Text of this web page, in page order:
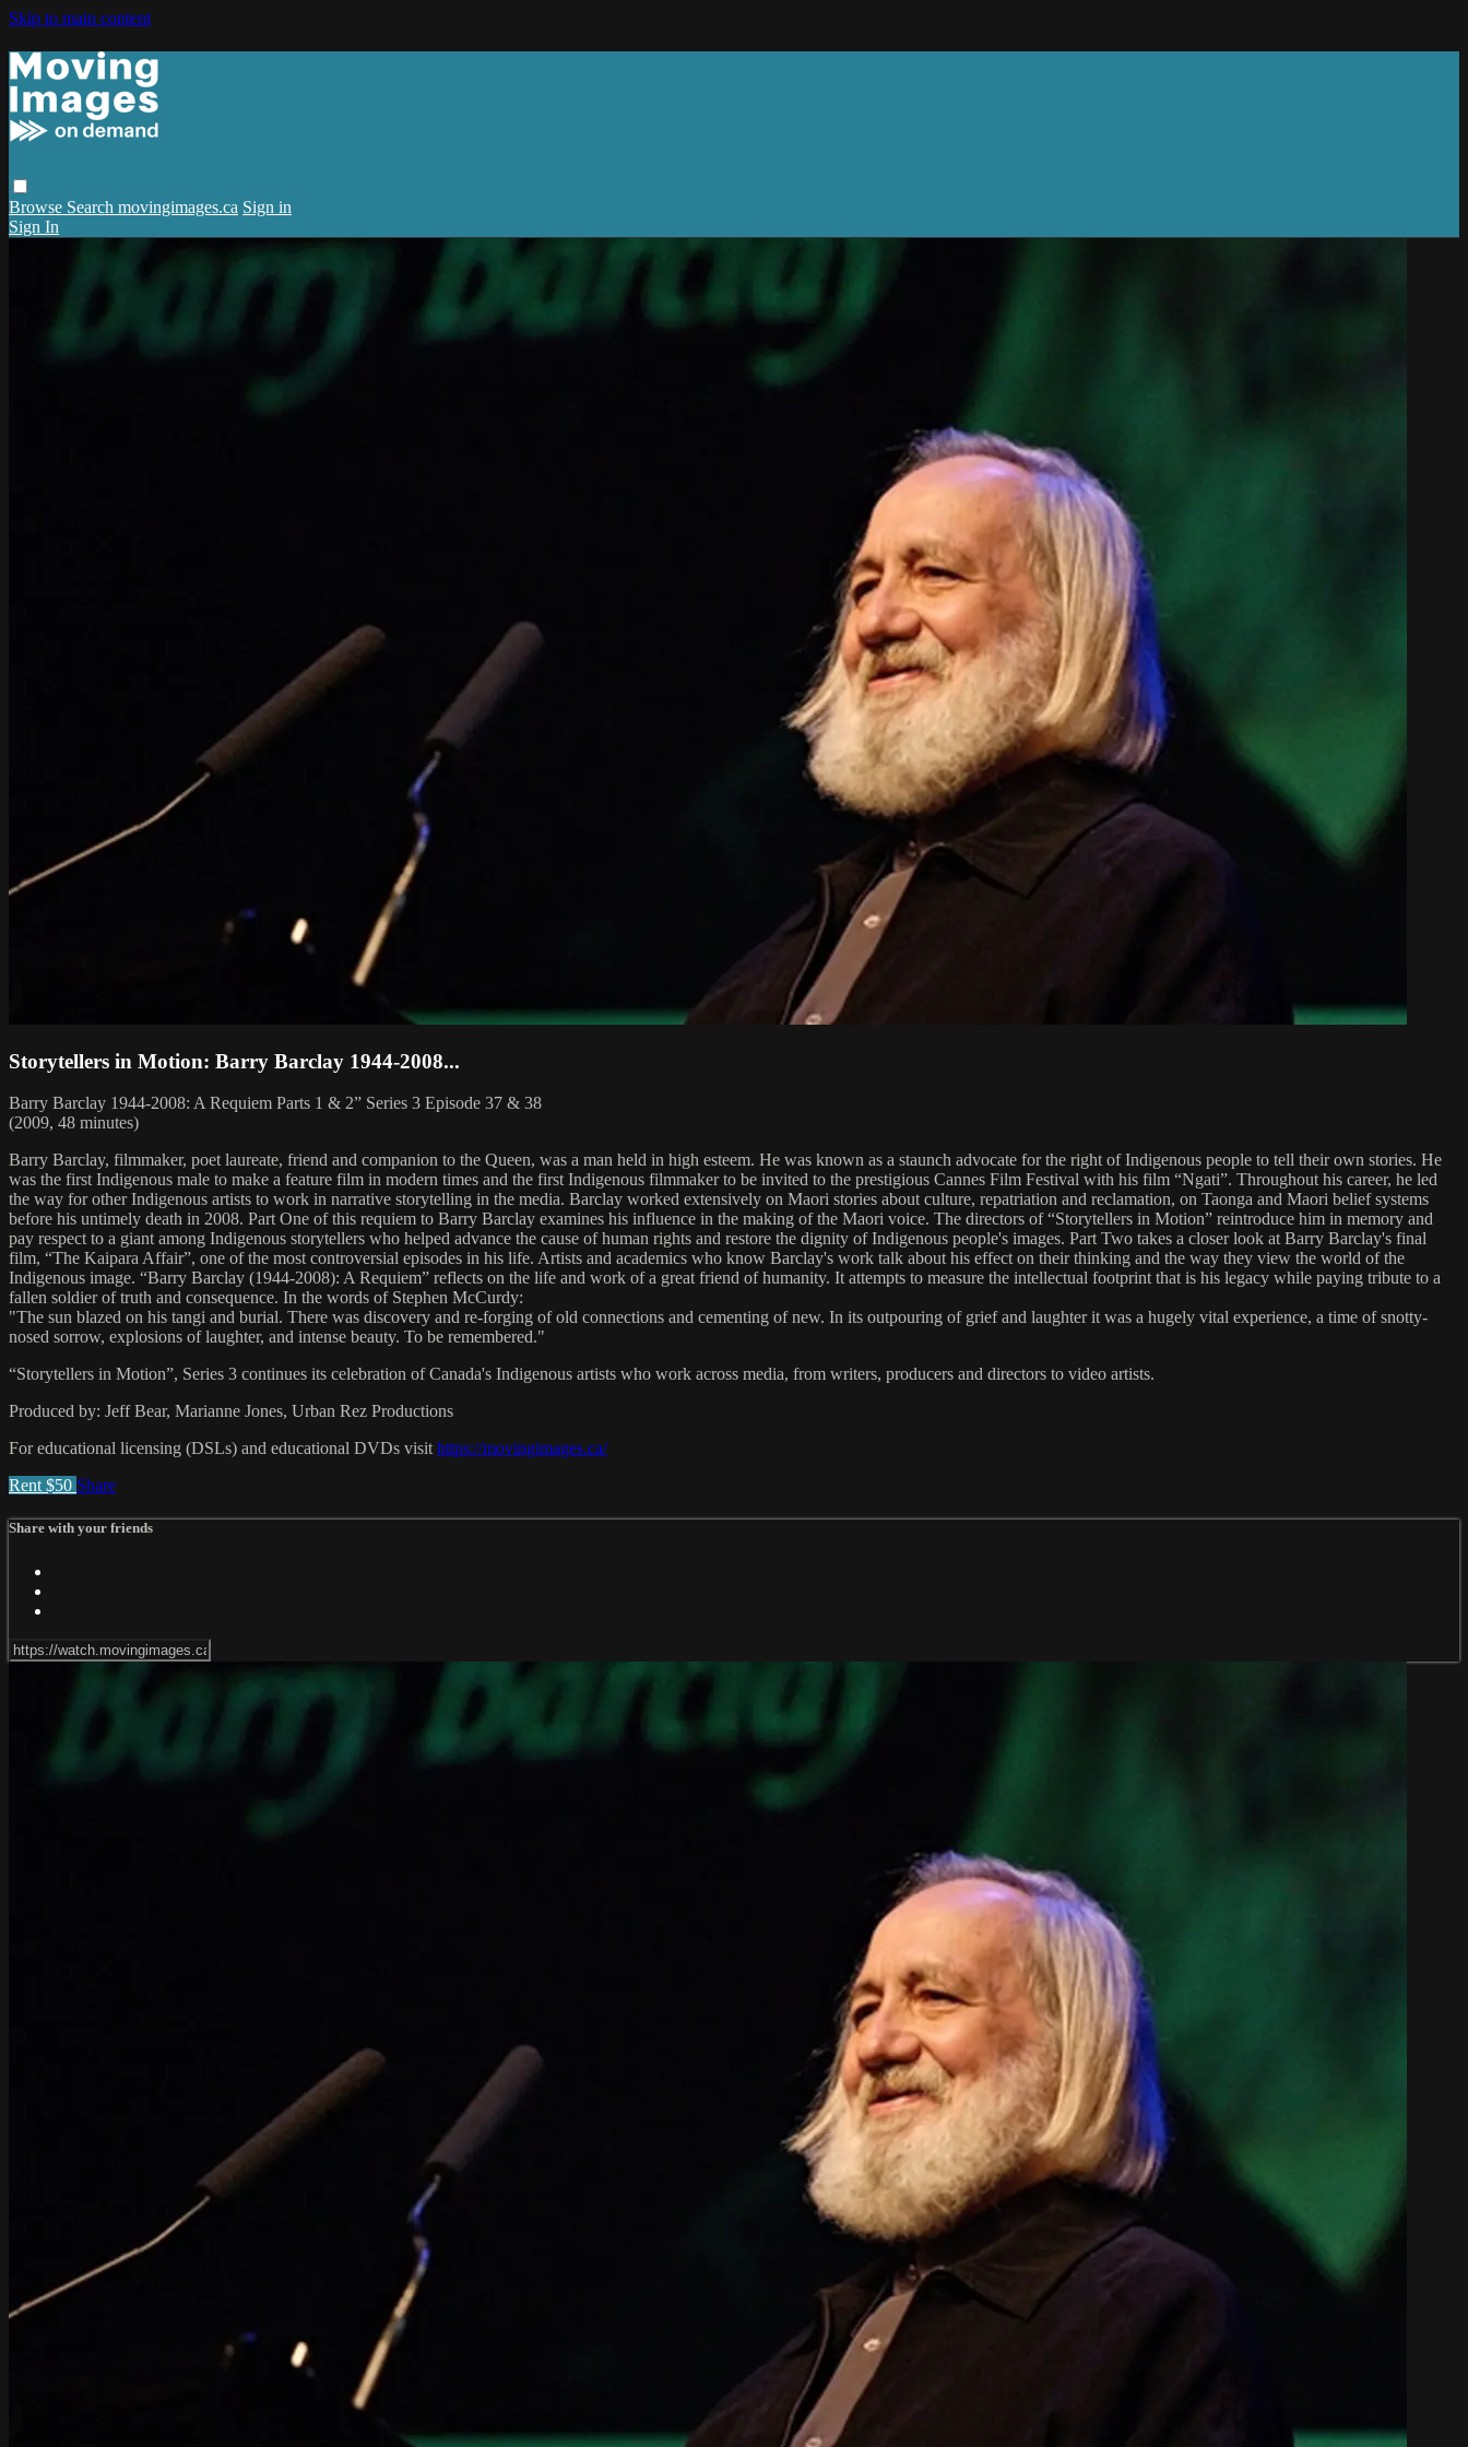
Skip to main content
Browse Search movingimages.ca Sign in
Sign In
Storytellers in Motion: Barry Barclay 1944-2008...
Barry Barclay 1944-2008: A Requiem Parts 1 & 2” Series 3 Episode 37 & 38
(2009, 48 minutes)
Barry Barclay, filmmaker, poet laureate, friend and companion to the Queen, was a man held in high esteem. He was known as a staunch advocate for the right of Indigenous people to tell their own stories. He
was the first Indigenous male to make a feature film in modern times and the first Indigenous filmmaker to be invited to the prestigious Cannes Film Festival with his film “Ngati”. Throughout his career, he led
the way for other Indigenous artists to work in narrative storytelling in the media. Barclay worked extensively on Maori stories about culture, repatriation and reclamation, on Taonga and Maori belief systems
before his untimely death in 2008. Part One of this requiem to Barry Barclay examines his influence in the making of the Maori voice. The directors of “Storytellers in Motion” reintroduce him in memory and
pay respect to a giant among Indigenous storytellers who helped advance the cause of human rights and restore the dignity of Indigenous people's images. Part Two takes a closer look at Barry Barclay's final
film, “The Kaipara Affair”, one of the most controversial episodes in his life. Artists and academics who know Barclay's work talk about his effect on their thinking and the way they view the world of the
Indigenous image. “Barry Barclay (1944-2008): A Requiem” reflects on the life and work of a great friend of humanity. It attempts to measure the intellectual footprint that is his legacy while paying tribute to a
fallen soldier of truth and consequence. In the words of Stephen McCurdy:
"The sun blazed on his tangi and burial. There was discovery and re-forging of old connections and cementing of new. In its outpouring of grief and laughter it was a hugely vital experience, a time of snotty-
nosed sorrow, explosions of laughter, and intense beauty. To be remembered."
“Storytellers in Motion”, Series 3 continues its celebration of Canada's Indigenous artists who work across media, from writers, producers and directors to video artists.
Produced by: Jeff Bear, Marianne Jones, Urban Rez Productions
For educational licensing (DSLs) and educational DVDs visit https://movingimages.ca/
Rent $50 Share
Share with your friends